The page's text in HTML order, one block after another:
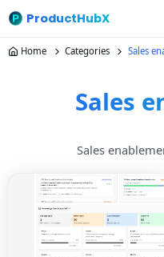
ProductHubX
Home Categories Sales
Sales
Sales